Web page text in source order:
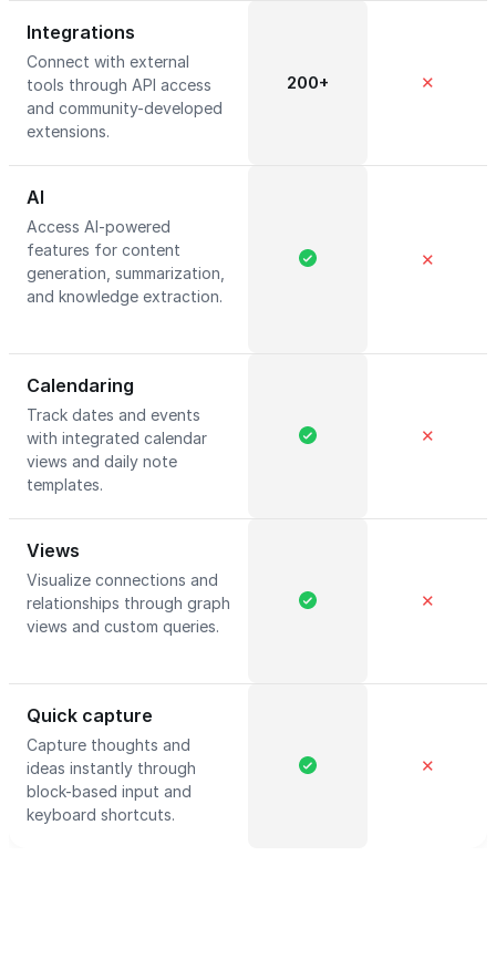
Integrations
Connect with external
tools through API access
and community-developed
extensions.
200+ ✕
AI
Access AI-powered
features for content
generation, summarization,
and knowledge extraction.
✕
Calendaring
Track dates and events
with integrated calendar
views and daily note
templates.
✕
Views
Visualize connections and
relationships through graph
views and custom queries.
✕
Quick capture
Capture thoughts and
ideas instantly through
block-based input and
keyboard shortcuts.
✕